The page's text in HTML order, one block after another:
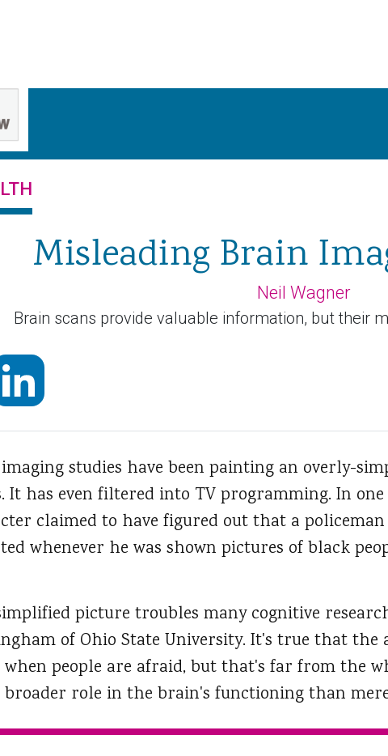
Misleading Brain
Neil Wagner
Brain scans provide valuable information, but their
studies have been painting an overly-
It has even filtered into TV programming. In
claimed to have figured out that a policeman
whenever he was shown pictures of black
picture troubles many cognitive
of Ohio State University. It's true that the
when people are afraid, but that's far from the
role in the brain's functioning than